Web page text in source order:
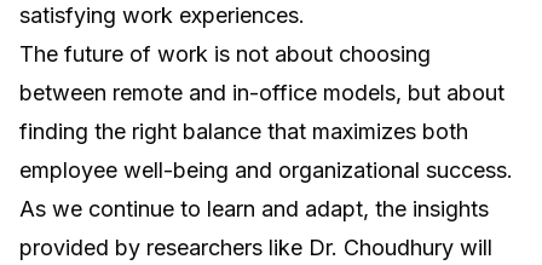
satisfying work experiences.
The future of work is not about choosing
between remote and in-office models, but about
finding the right balance that maximizes both
employee well-being and organizational success.
As we continue to learn and adapt, the insights
provided by researchers like Dr. Choudhury will